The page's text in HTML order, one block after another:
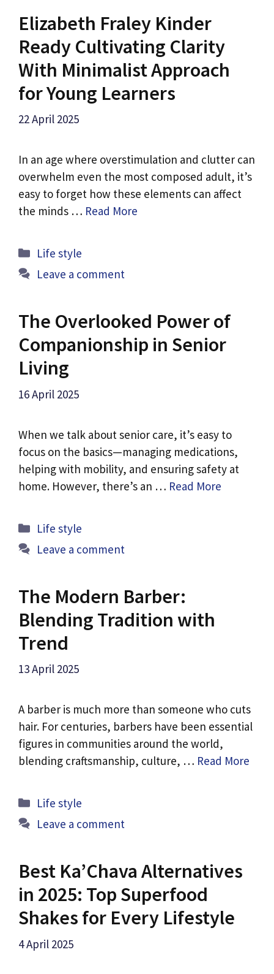
Elizabeth Fraley Kinder
Ready Cultivating Clarity
With Minimalist Approach
for Young Learners
22 April 2025
In an age where overstimulation and clutter can
overwhelm even the most composed adult, it’s
easy to forget how these elements can affect
the minds … Read More
Categories
Life style
Leave a comment
The Overlooked Power of
Companionship in Senior
Living
16 April 2025
When we talk about senior care, it’s easy to
focus on the basics—managing medications,
helping with mobility, and ensuring safety at
home. However, there’s an … Read More
Categories
Life style
Leave a comment
The Modern Barber:
Blending Tradition with
Trend
13 April 2025
A barber is much more than someone who cuts
hair. For centuries, barbers have been essential
figures in communities around the world,
blending craftsmanship, culture, … Read More
Categories
Life style
Leave a comment
Best Ka’Chava Alternatives
in 2025: Top Superfood
Shakes for Every Lifestyle
4 April 2025